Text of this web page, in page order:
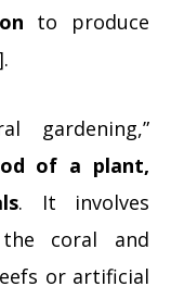
to produce
gardening,”
of a plant,
. It involves
coral and
or artificial